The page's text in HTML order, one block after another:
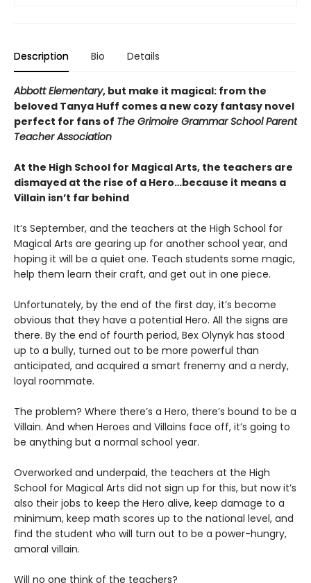
Description Bio Details
Abbott Elementary, but make it magical: from the
beloved Tanya Huff comes a new cozy fantasy novel
perfect for fans of The Grimoire Grammar School Parent
Teacher Association
At the High School for Magical Arts, the teachers are
dismayed at the rise of a Hero…because it means a
Villain isn’t far behind
It’s September, and the teachers at the High School for
Magical Arts are gearing up for another school year, and
hoping it will be a quiet one. Teach students some magic,
help them learn their craft, and get out in one piece.
Unfortunately, by the end of the first day, it’s become
obvious that they have a potential Hero. All the signs are
there. By the end of fourth period, Bex Olynyk has stood
up to a bully, turned out to be more powerful than
anticipated, and acquired a smart frenemy and a nerdy,
loyal roommate.
The problem? Where there’s a Hero, there’s bound to be a
Villain. And when Heroes and Villains face off, it’s going to
be anything but a normal school year.
Overworked and underpaid, the teachers at the High
School for Magical Arts did not sign up for this, but now it’s
also their jobs to keep the Hero alive, keep damage to a
minimum, keep math scores up to the national level, and
find the student who will turn out to be a power-hungry,
amoral villain.
Will no one think of the teachers?